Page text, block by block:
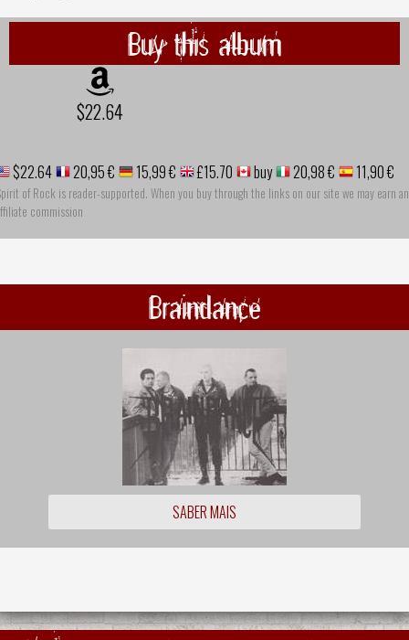
Buy this album
$22.64
$22.64 20,95 € 15,99 € £15.70 buy 20,98 € 11,90 €
of Rock is reader-supported. When you buy through the links on our site we may earn an
commission
Braindance
SABER MAIS